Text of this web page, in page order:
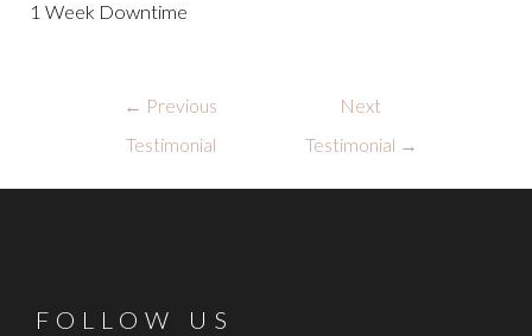
1 Week Downtime
← Previous
Testimonial
Next
Testimonial →
FOLLOW US